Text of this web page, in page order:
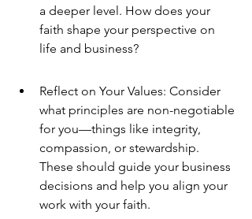
a deeper level. How does your
faith shape your perspective on
life and business?
Reflect on Your Values: Consider
what principles are non-negotiable
for you—things like integrity,
compassion, or stewardship.
These should guide your business
decisions and help you align your
work with your faith.